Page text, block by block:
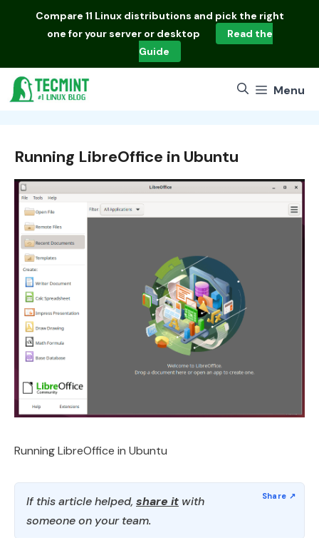
Compare 11 Linux distributions and pick the right
one for your server or desktop
Read the
Guide
Menu
Running LibreOffice in Ubuntu
Running LibreOffice in Ubuntu
If this article helped, share it with
someone on your team.